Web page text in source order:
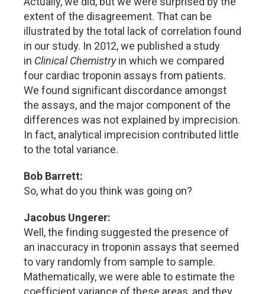
extent of the disagreement. That can be
illustrated by the total lack of correlation found
in our study. In 2012, we published a study
in Clinical Chemistryin which we compared
four cardiac troponin assays from patients.
We found significant discordance amongst
the assays, and the major component of the
differences was not explained by imprecision.
In fact, analytical imprecision contributed little
to the total variance.
Bob Barrett:
So, what do you think was going on?
Jacobus Ungerer:
Well, the finding suggested the presence of
an inaccuracy in troponin assays that seemed
to vary randomly from sample to sample.
Mathematically, we were able to estimate the
coefficient variance of these areas, and they